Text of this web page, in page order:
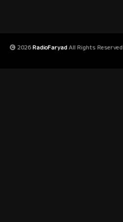
2026RadioFaryadAll Rights Reserved